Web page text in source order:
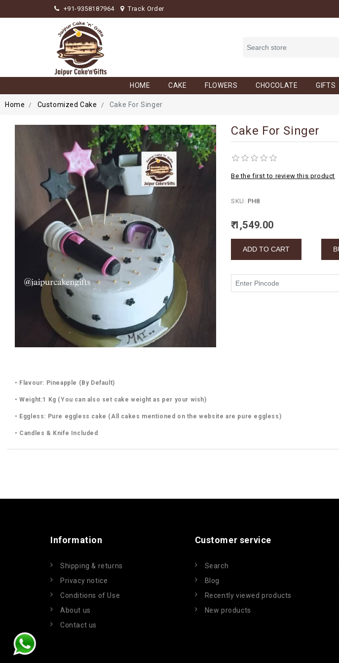
+91-9358187964 Track Order
HOME CAKE FLOWERS CHOCOLATE GIFTS
Home Customized Cake Cake For Singer
Cake For Singer
Be the first to review this product
SKU: PH8
₹ 1,549.00
• Flavour: Pineapple (By Default)
• Weight:1 Kg (You can also set cake weight as per your wish)
• Eggless: Pure eggless cake (All cakes mentioned on the website are pure eggless)
• Candles & Knife Included
Information
Shipping & returns
Privacy notice
Conditions of Use
About us
Contact us
Customer service
Search
Blog
Recently viewed products
New products